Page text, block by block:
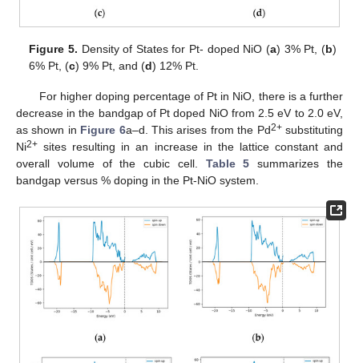
Figure 5. Density of States for Pt- doped NiO (a) 3% Pt, (b)
6% Pt, (c) 9% Pt, and (d) 12% Pt.
For higher doping percentage of Pt in NiO, there is a further
decrease in the bandgap of Pt doped NiO from 2.5 eV to 2.0 eV,
as shown in Figure 6a–d. This arises from the Pd2+substituting
Ni2+ sites resulting in an increase in the lattice constant and
overall volume of the cubic cell. Table 5 summarizes the
bandgap versus % doping in the Pt-NiO system.